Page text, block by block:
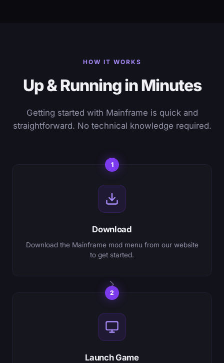
HOW IT WORKS
Up & Running in Minutes
Getting started with Mainframe is quick and
straightforward. No technical knowledge required.
1
Download
Download the Mainframe mod menu from our website
to get started.
2
Launch Game